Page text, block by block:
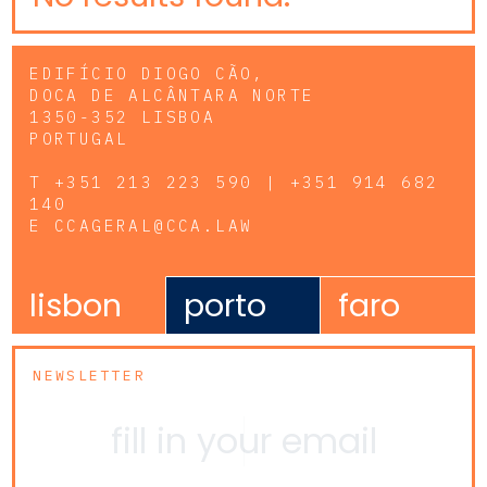
EDIFÍCIO DIOGO CÃO,
DOCA DE ALCÂNTARA NORTE
1350-352 LISBOA
PORTUGAL
T +351 213 223 590 | +351 914 682
140
E CCAGERAL@CCA.LAW
lisbon porto faro
NEWSLETTER